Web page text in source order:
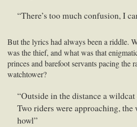
“There’s too much confusion, I
But the lyrics had always been a riddle.
was the thief, and what was that
princes and barefoot servants pacing the
watchtower?
“Outside in the distance a
Two riders were approaching, the
howl”